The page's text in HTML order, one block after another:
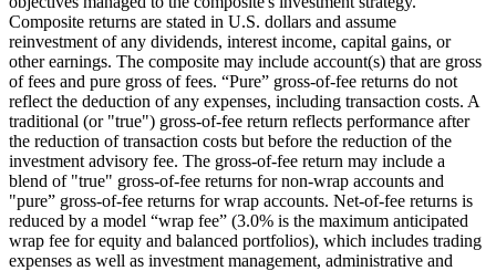
Composite returns are stated in U.S. dollars and assume
reinvestment of any dividends, interest income, capital gains, or
other earnings. The composite may include account(s) that are gross
of fees and pure gross of fees. “Pure” gross-of-fee returns do not
reflect the deduction of any expenses, including transaction costs. A
traditional (or "true") gross-of-fee return reflects performance after
the reduction of transaction costs but before the reduction of the
investment advisory fee. The gross-of-fee return may include a
blend of "true" gross-of-fee returns for non-wrap accounts and
"pure” gross-of-fee returns for wrap accounts. Net-of-fee returns is
reduced by a model “wrap fee” (3.0% is the maximum anticipated
wrap fee for equity and balanced portfolios), which includes trading
expenses as well as investment management, administrative and